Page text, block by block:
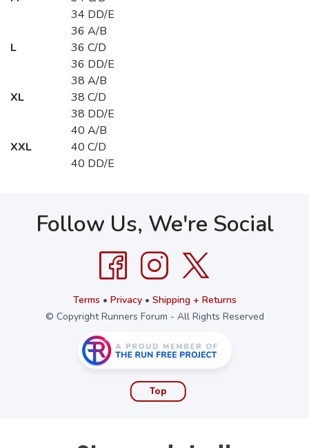
34 DD/E
L
36 A/B
36 C/D
36 DD/E
XL
38 A/B
38 C/D
38 DD/E
XXL
40 A/B
40 C/D
40 DD/E
Follow Us, We're Social
Terms • Privacy• Shipping + Returns
© Copyright Runners Forum - All Rights Reserved
Top